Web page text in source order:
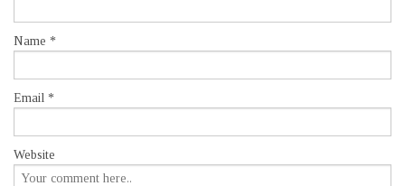
Name *
Email *
Website